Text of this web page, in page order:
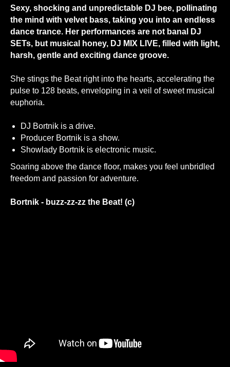
Sexy, shocking and unpredictable DJ bee, pollinating
the mind with velvet bass, taking you into an endless
dance trance. Her performances are not banal DJ
SETs, but musical honey, DJ MIX LIVE, filled with light,
harsh, gentle and exciting dance groove.
She stings the Beat right into the hearts, accelerating the
pulse to 128 beats, enveloping in a veil of sweet musical
euphoria.
DJ Bortnik is a drive.
Producer Bortnik is a show.
Showlady Bortnik is electronic music.
Soaring above the dance floor, makes you feel unbridled
freedom and passion for adventure.
Bortnik - buzz-zz-zz the Beat! (c)